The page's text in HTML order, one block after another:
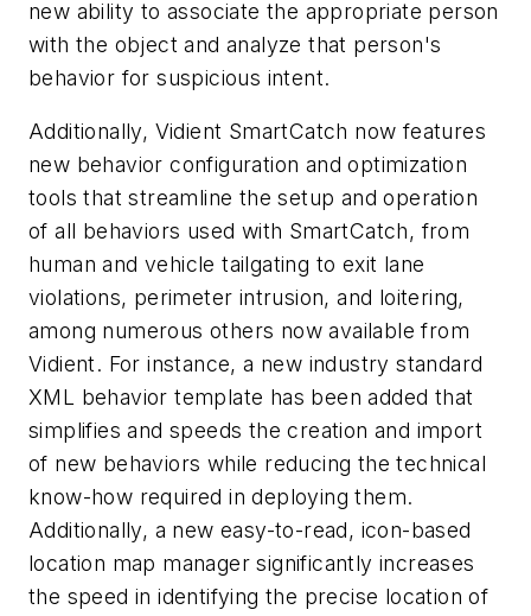
new ability to associate the appropriate person
with the object and analyze that person's
behavior for suspicious intent.
Additionally, Vidient SmartCatch now features
new behavior configuration and optimization
tools that streamline the setup and operation
of all behaviors used with SmartCatch, from
human and vehicle tailgating to exit lane
violations, perimeter intrusion, and loitering,
among numerous others now available from
Vidient. For instance, a new industry standard
XML behavior template has been added that
simplifies and speeds the creation and import
of new behaviors while reducing the technical
know-how required in deploying them.
Additionally, a new easy-to-read, icon-based
location map manager significantly increases
the speed in identifying the precise location of